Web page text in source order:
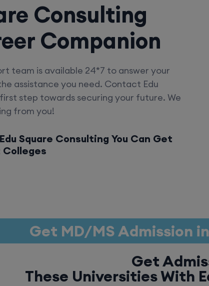
Consulting
Companion
team is available 24*7 to answer your
assistance you need. Contact Edu
step towards securing your future. We
from you!
Square Consulting You Can Get
Colleges
Get MD/MS Admission
Get
These Universities With